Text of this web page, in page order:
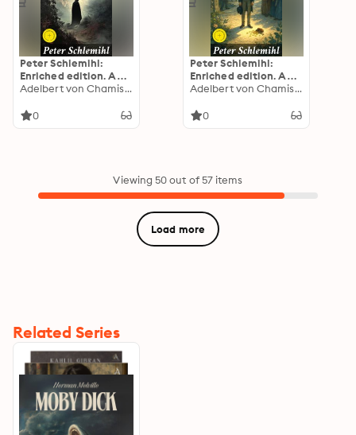
Peter Schlemihl:
Enriched edition. An
Allegorical Journey
Morality, and
Adelbert von Chamisso
0
Peter Schlemihl:
Enriched edition. A
Faustian Tale of
Romantic German
Adelbert von Chamisso
0
Viewing 50 out of 57 items
Load more
Related Series